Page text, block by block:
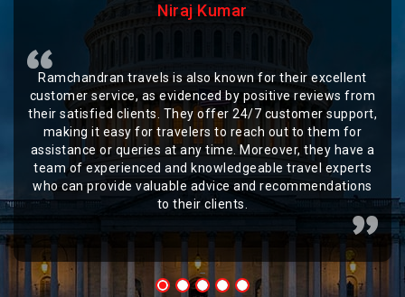
Niraj Kumar
Ramchandran travels is also known for their excellent
customer service, as evidenced by positive reviews from
their satisfied clients. They offer 24/7 customer support,
making it easy for travelers to reach out to them for
assistance or queries at any time. Moreover, they have a
team of experienced and knowledgeable travel experts
who can provide valuable advice and recommendations
to their clients.